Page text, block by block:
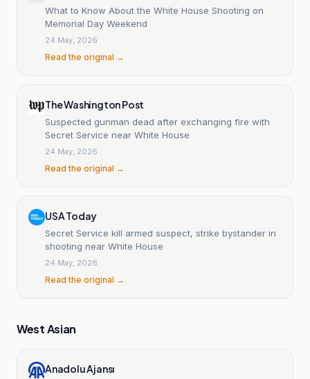
What to Know About the White House Shooting on
Memorial Day Weekend
24 May, 2026
Read the original →
The Washington Post
Suspected gunman dead after exchanging fire with
Secret Service near White House
24 May, 2026
Read the original →
USA Today
Secret Service kill armed suspect, strike bystander in
shooting near White House
24 May, 2026
Read the original →
West Asian
Anadolu Ajansı